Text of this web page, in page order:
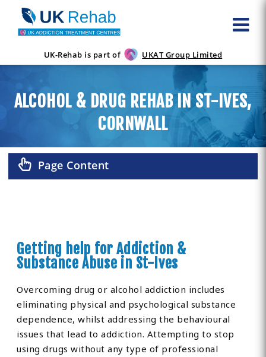
UK-Rehab is part of UKAT Group Limited
ALCOHOL & DRUG REHAB IN ST-IVES,
CORNWALL
Page Content
Getting help for Addiction &
Substance Abuse in St-Ives
Overcoming drug or alcohol addiction includes
eliminating physical and psychological substance
dependence, whilst addressing the behavioural
issues that lead to addiction. Attempting to stop
using drugs without any type of professional